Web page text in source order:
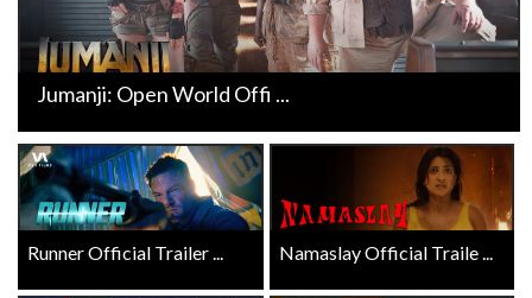
Jumanji: Open World Offi ...
Runner Official Trailer ... Namaslay Official Traile ...